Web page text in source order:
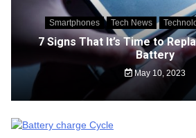
Smartphones Tech News
7 Signs That It’s Time to
Battery
May 10, 2023